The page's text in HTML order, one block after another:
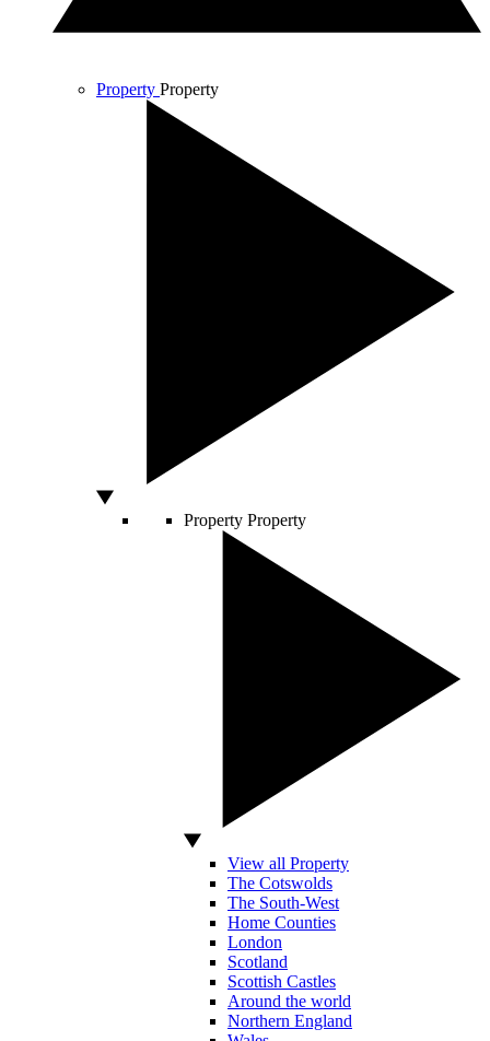
Property Property
Property Property
View all Property
The Cotswolds
The South-West
Home Counties
London
Scotland
Scottish Castles
Around the world
Northern England